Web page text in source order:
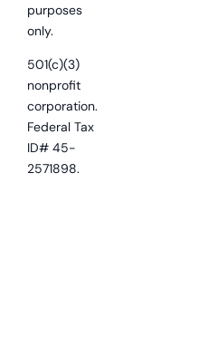
purposes
only.
501(c)(3)
nonprofit
corporation.
Federal Tax
ID# 45-
2571898.